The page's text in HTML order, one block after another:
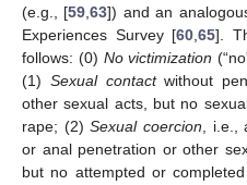
(e.g., [59,63]) and an
Experiences Survey [60,65].
follows: (0) No victimization
(1) Sexual contactwithout
other sexual acts, but no
rape; (2)Sexual coercion, i.e.,
or anal penetration or other
but no attempted or